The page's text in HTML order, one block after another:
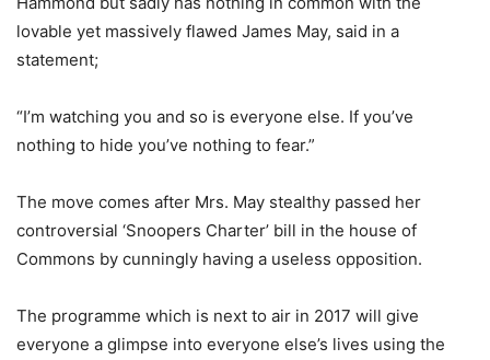
lovable yet massively flawed James May, said in a
statement;
“I’m watching you and so is everyone else. If you’ve
nothing to hide you’ve nothing to fear.”
The move comes after Mrs. May stealthy passed her
controversial ‘Snoopers Charter’ bill in the house of
Commons by cunningly having a useless opposition.
The programme which is next to air in 2017 will give
everyone a glimpse into everyone else’s lives using the